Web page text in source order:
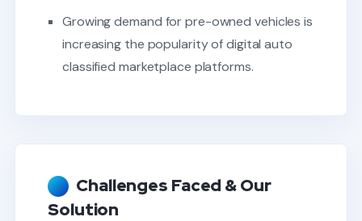
Growing demand for pre-owned vehicles is
increasing the popularity of digital auto
classified marketplace platforms.
Challenges Faced & Our
Solution